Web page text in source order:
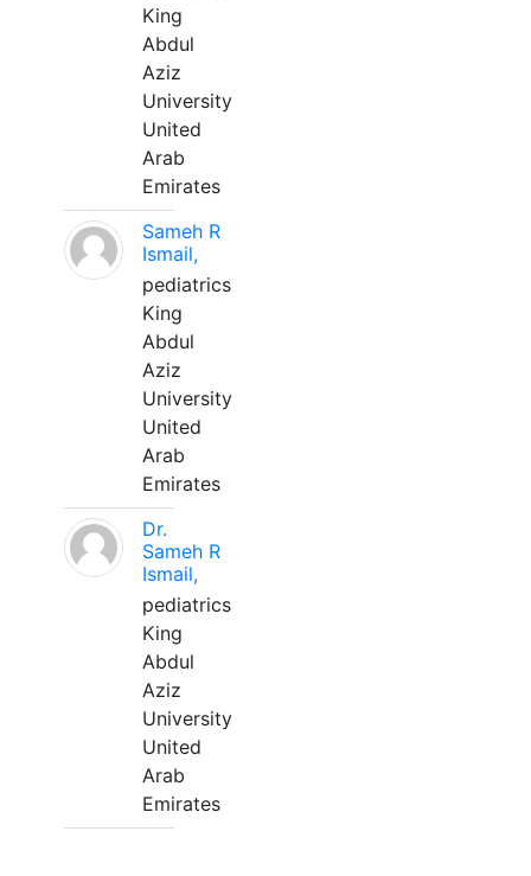
King
Abdul
Aziz
University
United
Arab
Emirates
Sameh R
Ismail,
pediatrics
King
Abdul
Aziz
University
United
Arab
Emirates
Dr.
Sameh R
Ismail,
pediatrics
King
Abdul
Aziz
University
United
Arab
Emirates